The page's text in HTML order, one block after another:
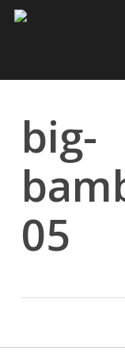
Skip
big-
05